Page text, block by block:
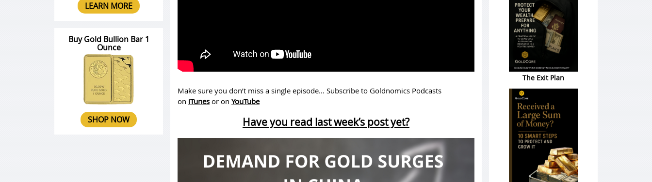
Make sure you don’t miss a single episode… Subscribe to Goldnomics Podcasts
on iTunes or on YouTube
Have you read last week’s post yet?
LEARN MORE
Buy Gold Bullion Bar 1
Ounce
SHOP NOW
The Exit Plan